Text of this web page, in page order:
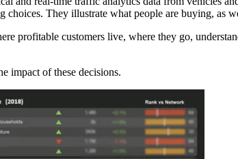
They illustrate what people are buying, as
profitable customers live, where they go,
impact of these decisions.